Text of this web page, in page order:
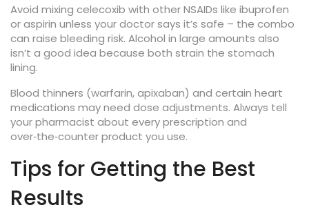
Avoid mixing celecoxib with other NSAIDs like ibuprofen
or aspirin unless your doctor says it’s safe – the combo
can raise bleeding risk. Alcohol in large amounts also
isn’t a good idea because both strain the stomach
lining.
Blood thinners (warfarin, apixaban) and certain heart
medications may need dose adjustments. Always tell
your pharmacist about every prescription and
over‑the‑counter product you use.
Tips for Getting the Best
Results